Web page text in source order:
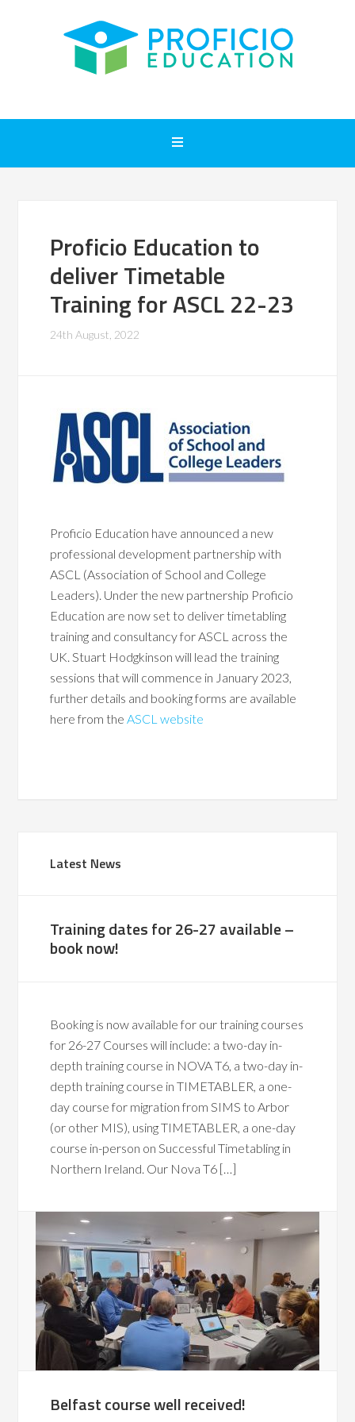
Proficio Education to
deliver Timetable
Training for ASCL 22-23
24th August, 2022
Proficio Education have announced a new
professional development partnership with
ASCL (Association of School and College
Leaders). Under the new partnership Proficio
Education are now set to deliver timetabling
training and consultancy for ASCL across the
UK. Stuart Hodgkinson will lead the training
sessions that will commence in January 2023,
further details and booking forms are available
here from the ASCL website
Latest News
Training dates for 26-27 available –
book now!
Booking is now available for our training courses
for 26-27 Courses will include: a two-day in-
depth training course in NOVA T6, a two-day in-
depth training course in TIMETABLER, a one-
day course for migration from SIMS to Arbor
(or other MIS), using TIMETABLER, a one-day
course in-person on Successful Timetabling in
Northern Ireland. Our Nova T6 […]
Belfast course well received!